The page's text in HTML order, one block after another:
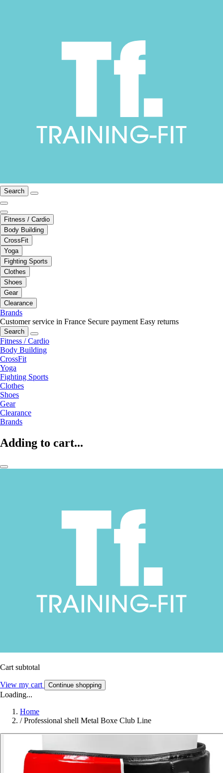
Search
Fitness / Cardio
Body Building
CrossFit
Yoga
Fighting Sports
Clothes
Shoes
Gear
Clearance
Brands
Customer service in France Secure payment Easy returns
Search
Fitness / Cardio
Body Building
CrossFit
Yoga
Fighting Sports
Clothes
Shoes
Gear
Clearance
Brands
Adding to cart...
Cart subtotal
View my cart Continue shopping
Loading...
Home
/ Professional shell Metal Boxe Club Line